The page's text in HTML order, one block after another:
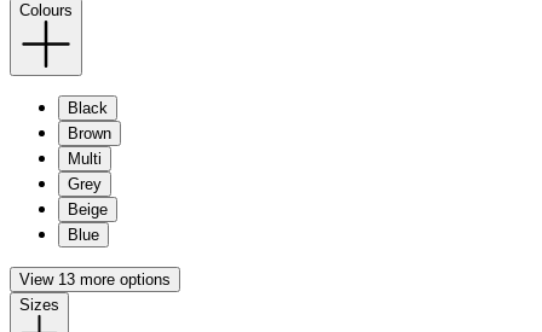
Colours
Black
Brown
Multi
Grey
Beige
Blue
View 13 more options
Sizes